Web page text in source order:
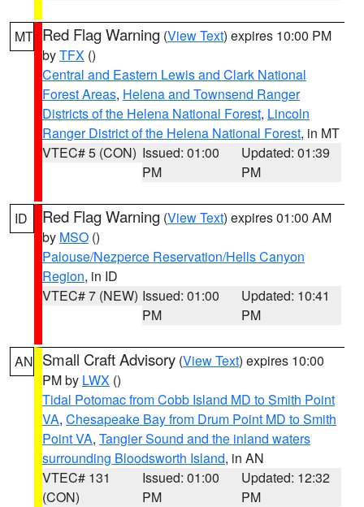
MT Red Flag Warning (View Text) expires 10:00 PM
byTFX ()
Central and Eastern Lewis and Clark National
Forest Areas, Helena and Townsend Ranger
Districts of the Helena National Forest, Lincoln
Ranger District of the Helena National Forest, in MT
VTEC# 5 (CON) Issued: 01:00
PM
Updated: 01:39
PM
ID Red Flag Warning (View Text) expires 01:00 AM
by MSO ()
Palouse/Nezperce Reservation/Hells Canyon
Region, in ID
VTEC# 7 (NEW) Issued: 01:00
PM
Updated: 10:41
PM
AN Small Craft Advisory (View Text) expires 10:00
PM by LWX ()
Tidal Potomac from Cobb Island MD to Smith Point
VA, Chesapeake Bay from Drum Point MD to Smith
Point VA, Tangier Sound and the inland waters
surrounding Bloodsworth Island, in AN
VTEC# 131
(CON)
Issued: 01:00
PM
Updated: 12:32
PM